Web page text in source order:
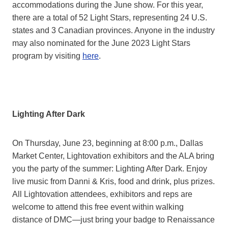
accommodations during the June show. For this year,
there are a total of 52 Light Stars, representing 24 U.S.
states and 3 Canadian provinces. Anyone in the industry
may also nominated for the June 2023 Light Stars
program by visiting here.
Lighting After Dark
On Thursday, June 23, beginning at 8:00 p.m., Dallas
Market Center, Lightovation exhibitors and the ALA bring
you the party of the summer: Lighting After Dark. Enjoy
live music from Danni & Kris, food and drink, plus prizes.
All Lightovation attendees, exhibitors and reps are
welcome to attend this free event within walking
distance of DMC—just bring your badge to Renaissance